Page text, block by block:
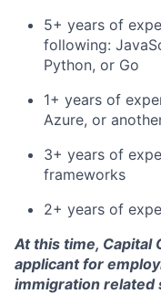
5+ years of
following:
Python, or Go
1+ years of
Azure, or
3+ years of
frameworks
2+ years of
At this time, Capital
applicant for
immigration related